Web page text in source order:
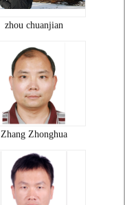
zhou chuanjian
Zhang Zhonghua